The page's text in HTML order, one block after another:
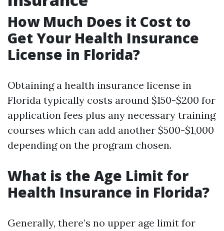
How Much Does it Cost to
Get Your Health Insurance
License in Florida?
Obtaining a health insurance license in
Florida typically costs around $150-$200 for
application fees plus any necessary training
courses which can add another $500-$1,000
depending on the program chosen.
What is the Age Limit for
Health Insurance in Florida?
Generally, there’s no upper age limit for